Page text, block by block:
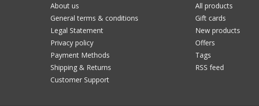
About us
General terms & conditions
Legal Statement
Privacy policy
Payment Methods
Shipping & Returns
Customer Support
All products
Gift cards
New products
Offers
Tags
RSS feed